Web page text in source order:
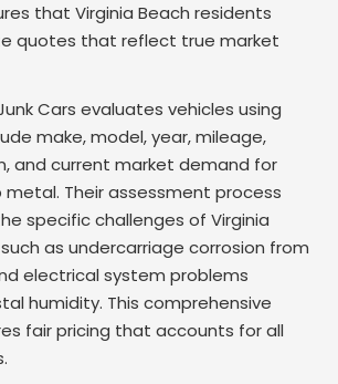
that Virginia Beach residents
quotes that reflect true market
Cars evaluates vehicles using
make, model, year, mileage,
and current market demand for
Their assessment process
specific challenges of Virginia
as undercarriage corrosion from
electrical system problems
humidity. This comprehensive
fair pricing that accounts for all